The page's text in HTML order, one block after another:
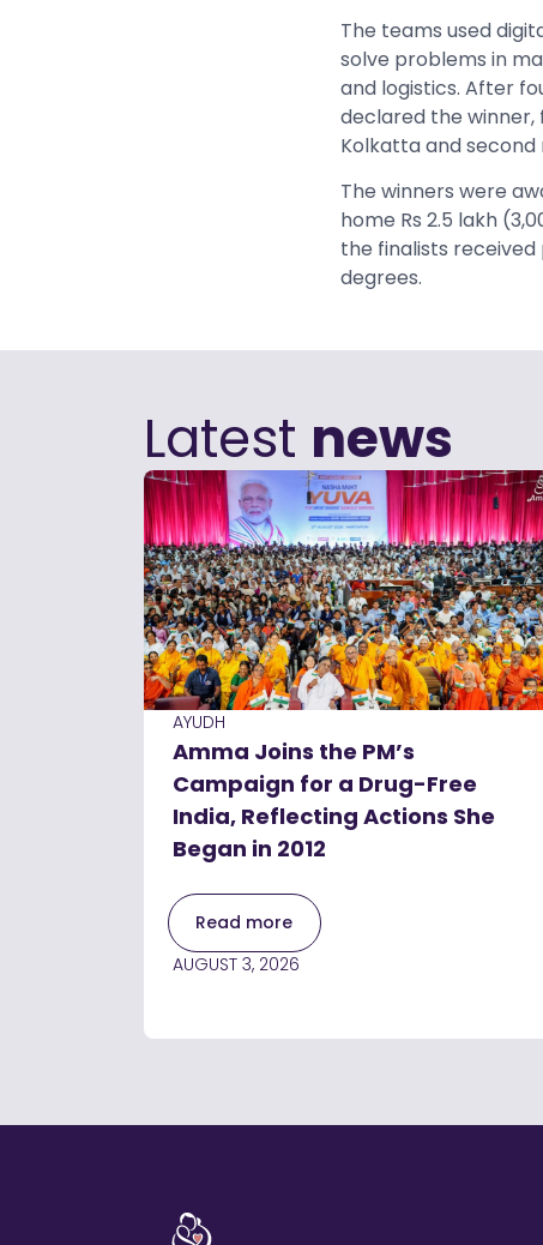
The teams used
solve problems in
and logistics. After
declared the
Kolkatta and second
The winners were
home Rs 2.5 lakh
the finalists
degrees.
Latest news
AYUDH
Amma Joins the PM’s
Campaign for a Drug-Free
India, Reflecting Actions She
Began in 2012
Read more
AUGUST 3, 2026